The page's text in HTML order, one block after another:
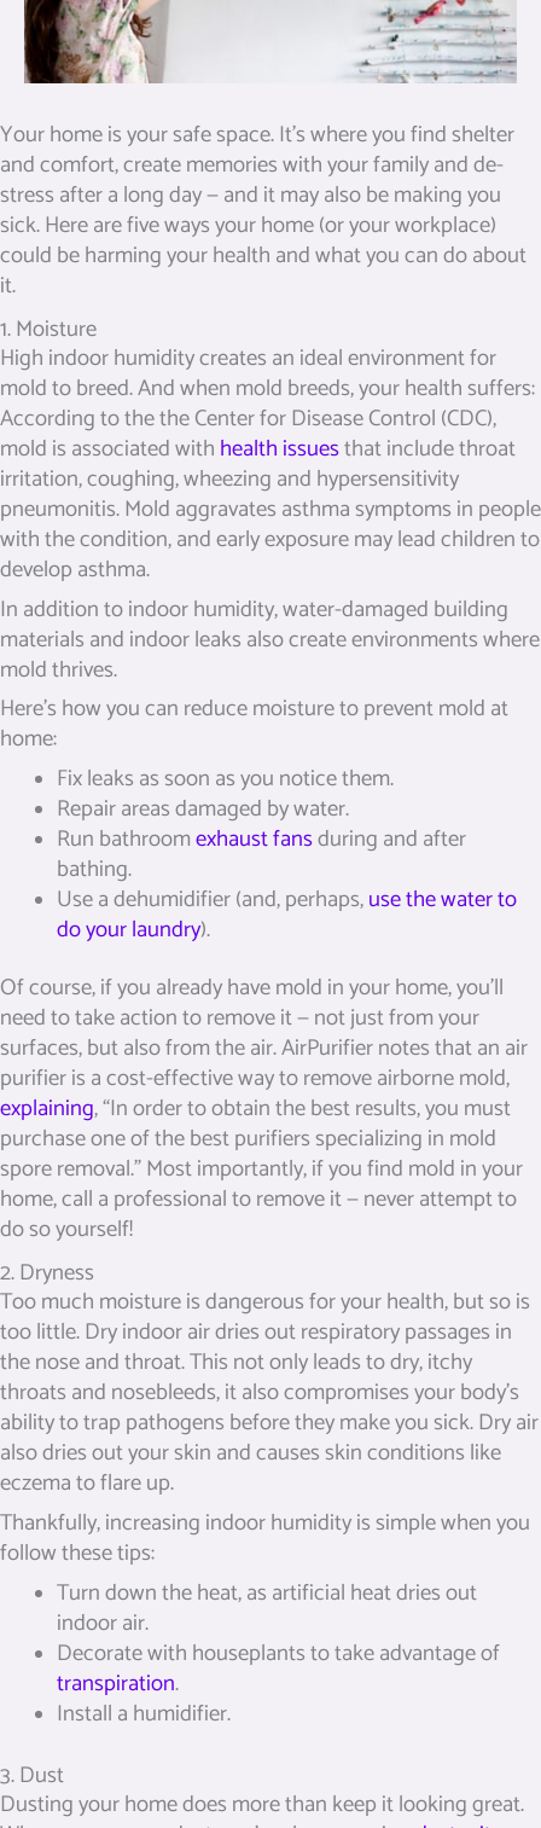
Your home is your safe space. It’s where you find shelter
and comfort, create memories with your family and de-
stress after a long day — and it may also be making you
sick. Here are five ways your home (or your workplace)
could be harming your health and what you can do about
it.
1. Moisture
High indoor humidity creates an ideal environment for
mold to breed. And when mold breeds, your health suffers:
According to the the Center for Disease Control (CDC),
mold is associated withhealth issuesthat include throat
irritation, coughing, wheezing and hypersensitivity
pneumonitis. Mold aggravates asthma symptoms in people
with the condition, and early exposure may lead children to
develop asthma.
In addition to indoor humidity, water-damaged building
materials and indoor leaks also create environments where
mold thrives.
Here’s how you can reduce moisture to prevent mold at
home:
Fix leaks as soon as you notice them.
Repair areas damaged by water.
Run bathroomexhaust fansduring and after
bathing.
Use a dehumidifier (and, perhaps,use the water to
do your laundry).
Of course, if you already have mold in your home, you’ll
need to take action to remove it — not just from your
surfaces, but also from the air. AirPurifier notes that an air
purifier is a cost-effective way to remove airborne mold,
explaining, “In order to obtain the best results, you must
purchase one of the best purifiers specializing in mold
spore removal.” Most importantly, if you find mold in your
home, call a professional to remove it — never attempt to
do so yourself!
2. Dryness
Too much moisture is dangerous for your health, but so is
too little. Dry indoor air dries out respiratory passages in
the nose and throat. This not only leads to dry, itchy
throats and nosebleeds, it also compromises your body’s
ability to trap pathogens before they make you sick. Dry air
also dries out your skin and causes skin conditions like
eczema to flare up.
Thankfully, increasing indoor humidity is simple when you
follow these tips:
Turn down the heat, as artificial heat dries out
indoor air.
Decorate with houseplants to take advantage of
transpiration.
Install a humidifier.
3. Dust
Dusting your home does more than keep it looking great.